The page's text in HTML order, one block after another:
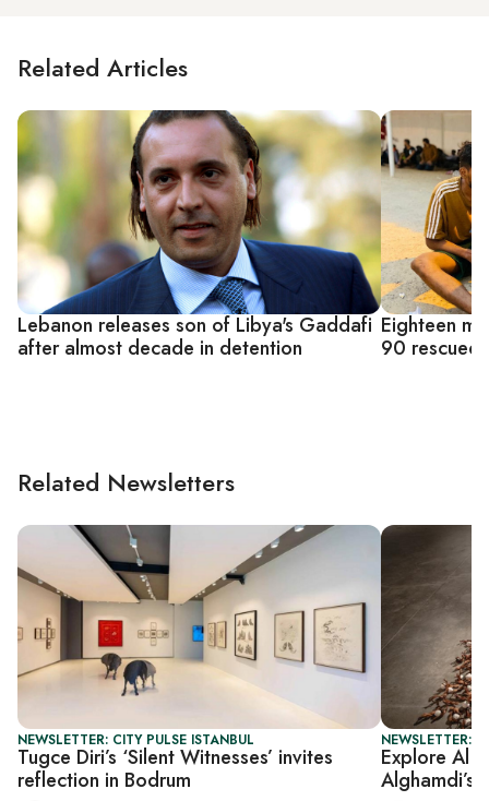
Related Articles
Lebanon releases son of Libya's Gaddafi
after almost decade in detention
Eighteen
90 rescued
Related Newsletters
NEWSLETTER: CITY PULSE ISTANBUL
Tugce Diri’s ‘Silent Witnesses’ invites
reflection in Bodrum
NEWSLETTER:
Explore Al
Alghamdi’s